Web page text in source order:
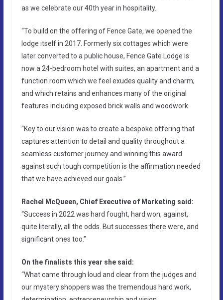
as we celebrate our 40th year in hospitality.
“To build on the offering of Fence Gate, we opened the
lodge itself in 2017. Formerly six cottages which were
later converted to a public house, Fence Gate Lodge is
now a 24-bedroom hotel with suites, an apartment and a
function room which we feel exudes quality and charm;
and which retains and enhances many of the original
features including exposed brick walls and woodwork.
“Key to our vision was to create a bespoke offering that
captures attention to detail and quality throughout a
seamless customer journey and winning this award
against such tough competition is the affirmation needed
that we have achieved our goals.”
Rachel McQueen, Chief Executive of Marketing said:
“Success in 2022 was hard fought, hard won, against,
quite literally, all the odds. But successes there were, and
significant ones too.”
On the finalists this year she said:
“What came through loud and clear from the judges and
our mystery shoppers was the tremendous hard work,